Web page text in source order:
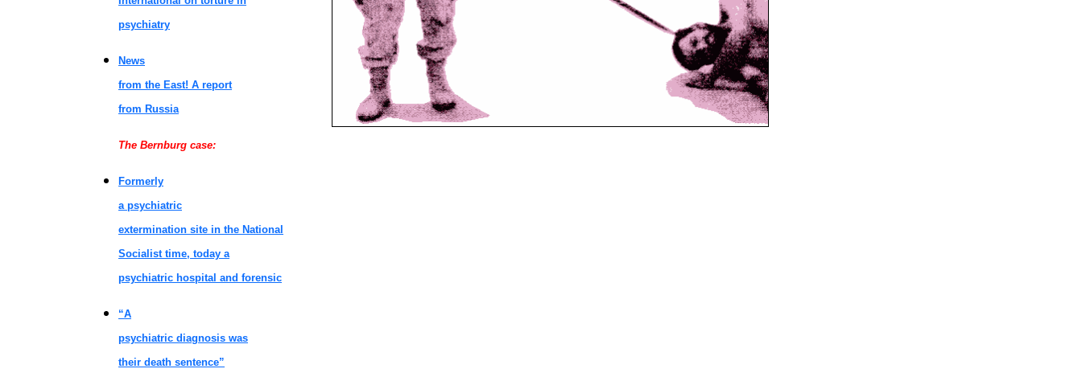
psychiatry
News
from the East! A report
from Russia
The Bernburg case:
Formerly
a psychiatric
extermination site in the National
Socialist time, today a
psychiatric hospital and forensic
“A
psychiatric diagnosis was
their death sentence”